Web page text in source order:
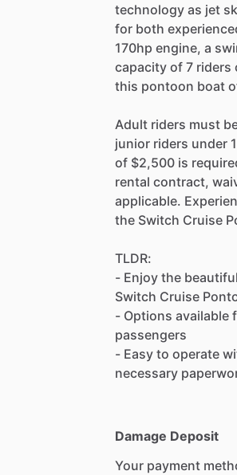
technology as jet
for both
170hp engine, a
capacity of 7 riders
this pontoon boat
Adult riders must
junior riders under
of $2,500 is
rental contract,
applicable.
the Switch Cruise
TLDR:
- Enjoy the
Switch Cruise
- Options available
passengers
- Easy to operate
necessary
Damage Deposit
Your payment